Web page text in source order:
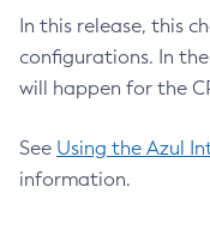
In this release, this
configurations. In
will happen for the
See Using the Azul
information.